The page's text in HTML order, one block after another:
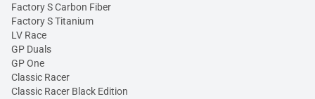
Factory S Carbon Fiber
Factory S Titanium
LV Race
GP Duals
GP One
Classic Racer
Classic Racer Black Edition